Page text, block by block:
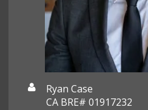
Ryan Case
CA BRE# 01917232